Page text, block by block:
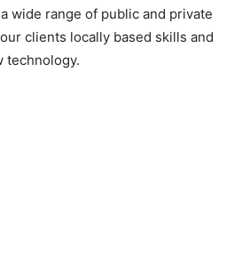
wide range of public and private
clients locally based skills and
technology.